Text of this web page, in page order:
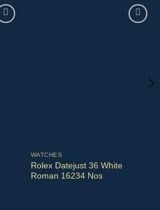
WATCHES
Rolex Datejust 36 White
Roman 16234 Nos